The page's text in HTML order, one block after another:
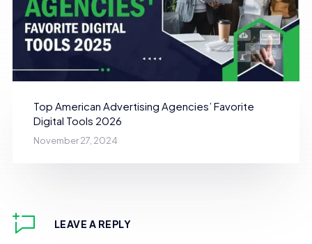
Top American Advertising Agencies’ Favorite
Digital Tools 2026
November 27, 2024
LEAVE A REPLY